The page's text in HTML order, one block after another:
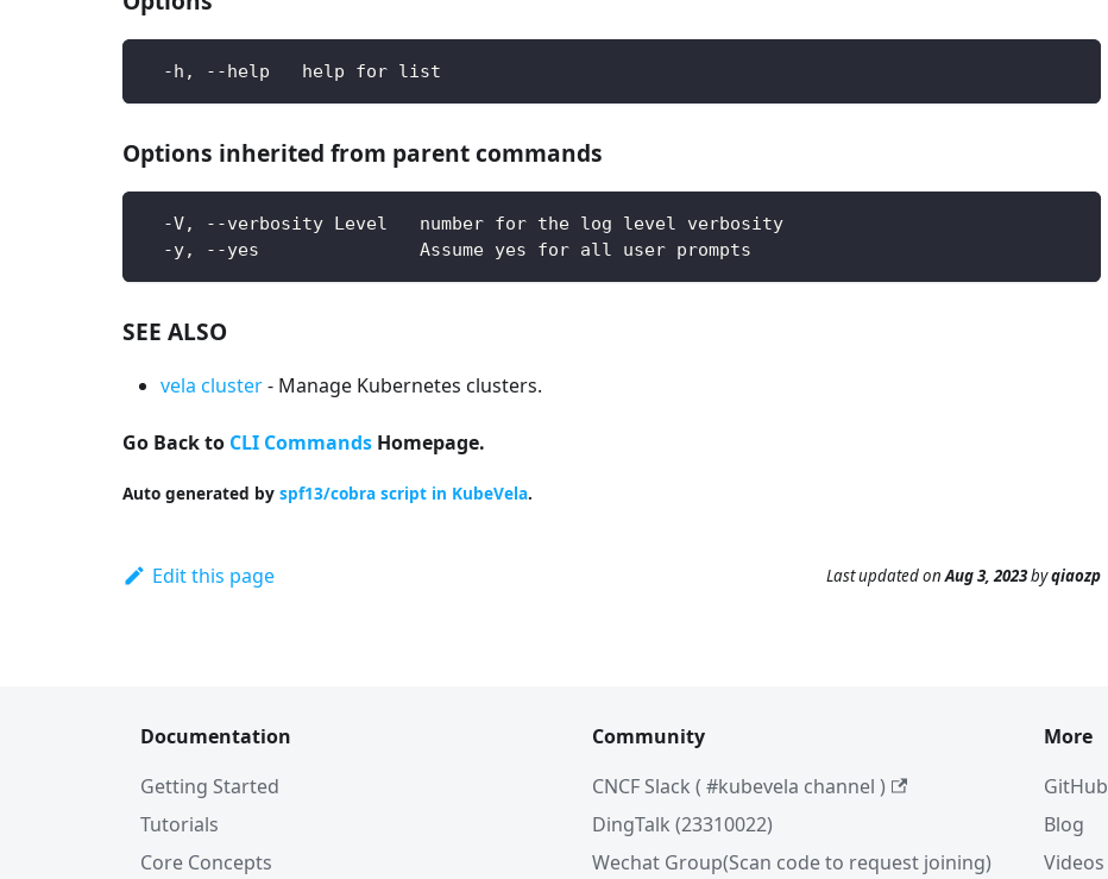
  -h, --help   help for list
Options inherited from parent commands
  -V, --verbosity Level   number for the log level verbosity
  -y, --yes               Assume yes for all user prompts
SEE ALSO
vela cluster- Manage Kubernetes clusters.
Go Back to CLI Commands Homepage.
Auto generated by spf13/cobra script in KubeVela.
Edit this page Last updatedonAug 3, 2023byqiaozp
Documentation
Getting Started
Tutorials
Core Concepts
Community
CNCF Slack ( #kubevela channel )
DingTalk (23310022)
Wechat Group(Scan code to request joining)
More
GitHub
Blog
Videos